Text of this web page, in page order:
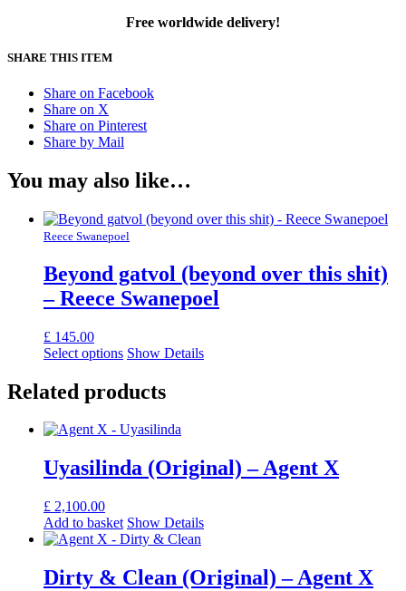
Free worldwide delivery!
SHARE THIS ITEM
Share on Facebook
Share on X
Share on Pinterest
Share by Mail
You may also like…
Reece Swanepoel
Beyond gatvol (beyond over this shit)
– Reece Swanepoel
£ 145.00
Select options Show Details
Related products
Uyasilinda (Original) – Agent X
£ 2,100.00
Add to basket Show Details
Dirty & Clean (Original) – Agent X